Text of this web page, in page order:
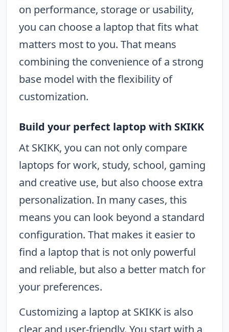
on performance, storage or usability,
you can choose a laptop that fits what
matters most to you. That means
combining the convenience of a strong
base model with the flexibility of
customization.
Build your perfect laptop with SKIKK
At SKIKK, you can not only compare
laptops for work, study, school, gaming
and creative use, but also choose extra
personalization. In many cases, this
means you can look beyond a standard
configuration. That makes it easier to
find a laptop that is not only powerful
and reliable, but also a better match for
your preferences.
Customizing a laptop at SKIKK is also